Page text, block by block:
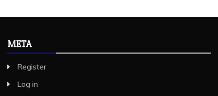
META
Register
Log in